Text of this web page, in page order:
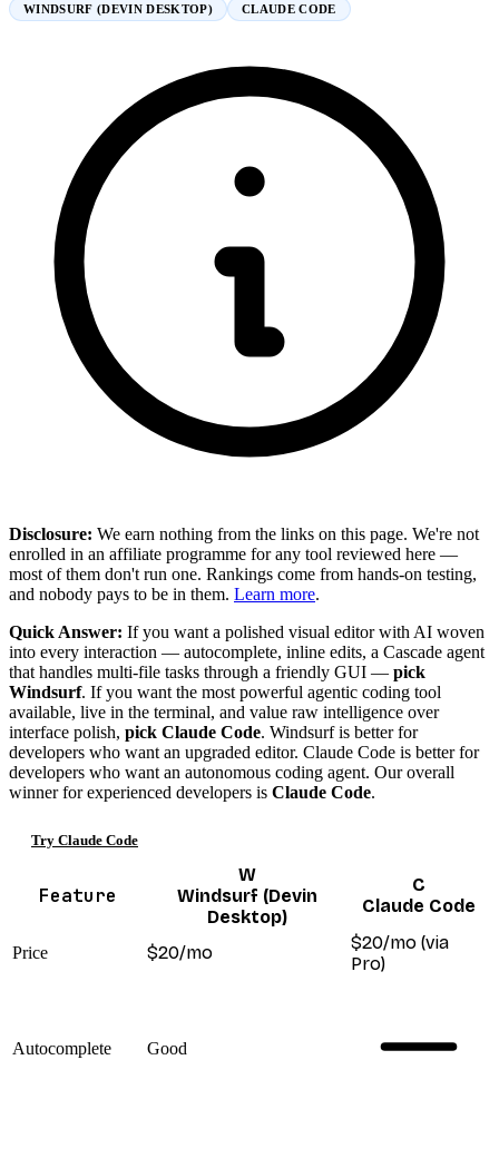
WINDSURF (DEVIN DESKTOP) CLAUDE CODE
Disclosure: We earn nothing from the links on this page. We're not
enrolled in an affiliate programme for any tool reviewed here —
most of them don't run one. Rankings come from hands-on testing,
and nobody pays to be in them. Learn more.
Quick Answer: If you want a polished visual editor with AI woven
into every interaction — autocomplete, inline edits, a Cascade agent
that handles multi-file tasks through a friendly GUI — pick
Windsurf. If you want the most powerful agentic coding tool
available, live in the terminal, and value raw intelligence over
interface polish, pick Claude Code. Windsurf is better for
developers who want an upgraded editor. Claude Code is better for
developers who want an autonomous coding agent. Our overall
winner for experienced developers is Claude Code.
Try Claude Code
Feature
W
Windsurf (Devin
Desktop)
C
Claude Code
Price $20/mo
$20/mo (via
Pro)
Autocomplete Good